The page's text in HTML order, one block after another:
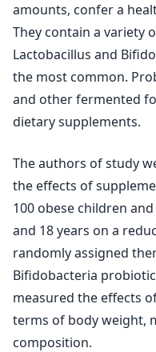
amounts, confer a
They contain a variety
Lactobacillus and
the most common.
and other fermented
dietary supplements.
The authors of study
the effects of
100 obese children
and 18 years on a
randomly assigned
Bifidobacteria
measured the effects
terms of body weight,
composition.